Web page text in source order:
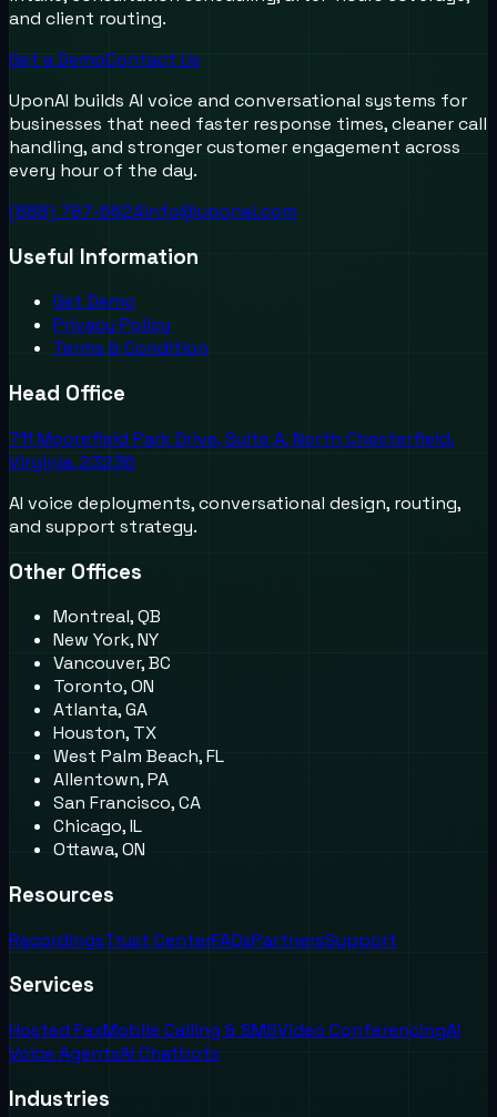
and client routing.
Get a DemoContact Us
UponAI builds AI voice and conversational systems for
businesses that need faster response times, cleaner call
handling, and stronger customer engagement across
every hour of the day.
(888) 787-6624info@uponai.com
Useful Information
Get Demo
Privacy Policy
Terms & Condition
Head Office
711 Moorefield Park Drive, Suite A, North Chesterfield,
Virginia, 23236
AI voice deployments, conversational design, routing,
and support strategy.
Other Offices
Montreal, QB
New York, NY
Vancouver, BC
Toronto, ON
Atlanta, GA
Houston, TX
West Palm Beach, FL
Allentown, PA
San Francisco, CA
Chicago, IL
Ottawa, ON
Resources
RecordingsTrust CenterFAQsPartnersSupport
Services
Hosted FaxMobile Calling & SMSVideo ConferencingAI
Voice AgentsAI Chatbots
Industries